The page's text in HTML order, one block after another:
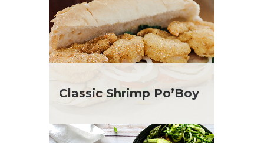
Classic Shrimp Po’Boy